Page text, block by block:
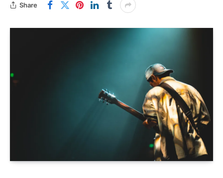
Share